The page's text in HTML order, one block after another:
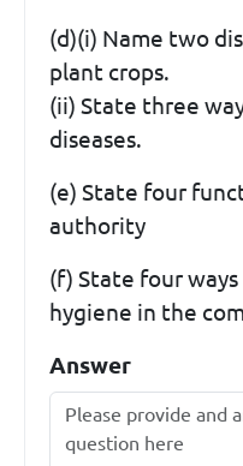
(d)(i) Name two
plant crops.
(ii) State three
diseases.
(e) State four
authority
(f) State four
hygiene in the
Answer